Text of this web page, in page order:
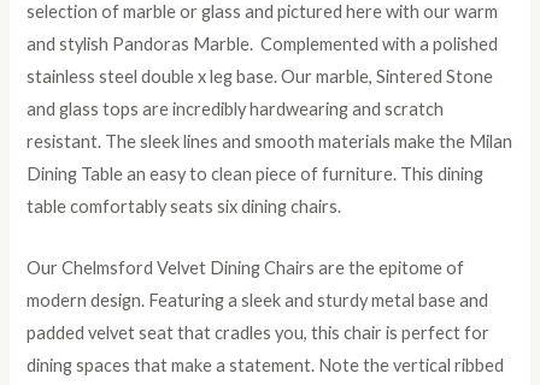
selection of marble or glass and pictured here with our warm
and stylish Pandoras Marble. Complemented with a polished
stainless steel double x leg base. Our marble, Sintered Stone
and glass tops are incredibly hardwearing and scratch
resistant. The sleek lines and smooth materials make the Milan
Dining Table an easy to clean piece of furniture. This dining
table comfortably seats six dining chairs.
Our Chelmsford Velvet Dining Chairs are the epitome of
modern design. Featuring a sleek and sturdy metal base and
padded velvet seat that cradles you, this chair is perfect for
dining spaces that make a statement. Note the vertical ribbed